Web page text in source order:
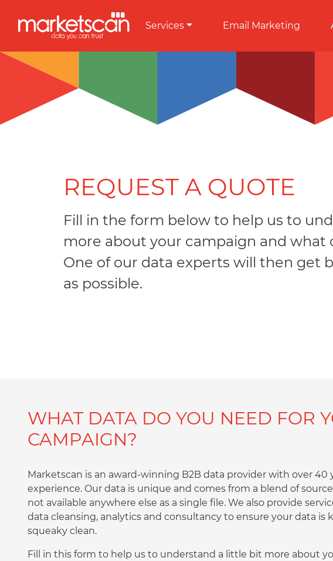
Services Email Marketing
REQUEST A QUOTE
Fill in the form below to help us to
more about your campaign and what
One of our data experts will then get
as possible.
WHAT DATA DO YOU NEED FOR
CAMPAIGN?
Marketscan is an award-winning B2B data provider with over 40
experience. Our data is unique and comes from a blend of
not available anywhere else as a single file. We also provide
data cleansing, analytics and consultancy to ensure your data is
squeaky clean.
Fill in this form to help us to understand a little bit more about